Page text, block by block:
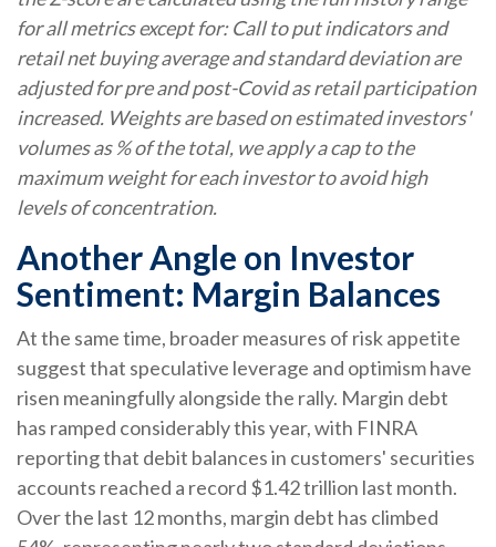
for all metrics except for: Call to put indicators and
retail net buying average and standard deviation are
adjusted for pre and post-Covid as retail participation
increased. Weights are based on estimated investors'
volumes as % of the total, we apply a cap to the
maximum weight for each investor to avoid high
levels of concentration.
Another Angle on Investor
Sentiment: Margin Balances
At the same time, broader measures of risk appetite
suggest that speculative leverage and optimism have
risen meaningfully alongside the rally. Margin debt
has ramped considerably this year, with FINRA
reporting that debit balances in customers' securities
accounts reached a record $1.42 trillion last month.
Over the last 12 months, margin debt has climbed